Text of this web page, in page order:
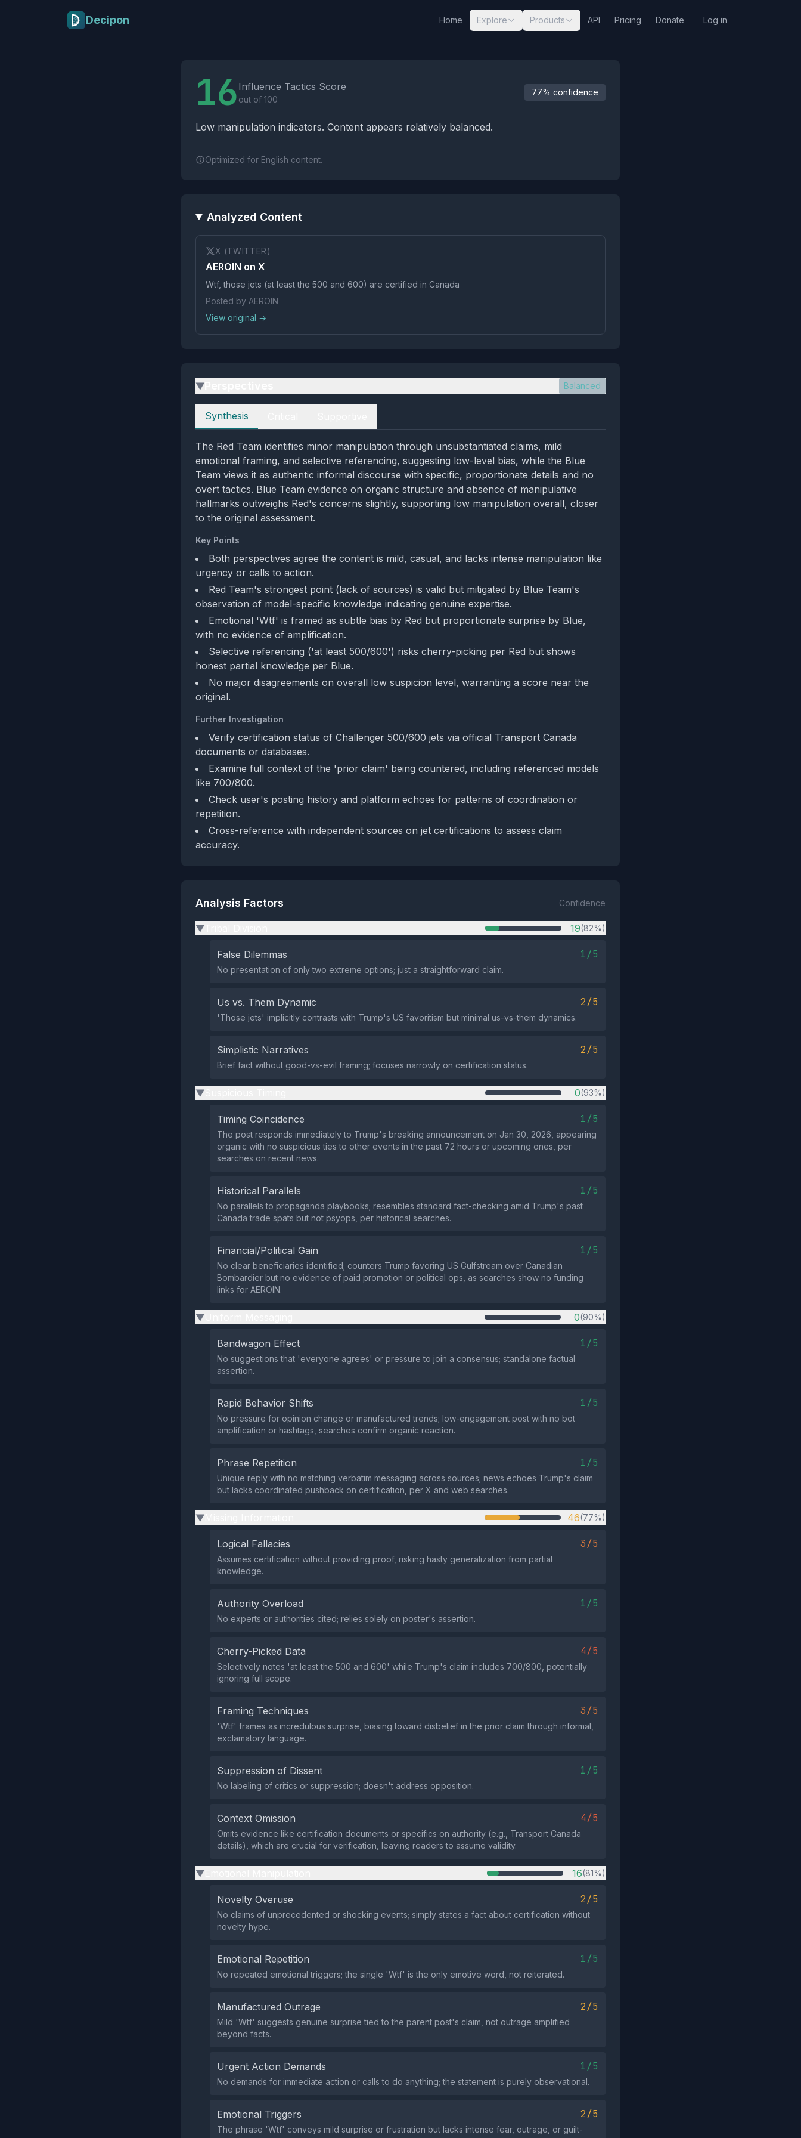
Decipon Home Explore Products API Pricing Donate Log in
16 Influence Tactics Score
out of 100
77% confidence
Low manipulation indicators. Content appears relatively balanced.
Optimized for English content.
Analyzed Content
X (TWITTER)
AEROIN on X
Wtf, those jets (at least the 500 and 600) are certified in Canada
Posted by AEROIN
View original →
▶ Balanced
Perspectives
Synthesis
The Red Team identifies minor manipulation through unsubstantiated claims, mild
emotional framing, and selective referencing, suggesting low-level bias, while the Blue
Team views it as authentic informal discourse with specific, proportionate details and no
overt tactics. Blue Team evidence on organic structure and absence of manipulative
hallmarks outweighs Red's concerns slightly, supporting low manipulation overall, closer
to the original assessment.
Key Points
Both perspectives agree the content is mild, casual, and lacks intense manipulation like
urgency or calls to action.
Red Team's strongest point (lack of sources) is valid but mitigated by Blue Team's
observation of model-specific knowledge indicating genuine expertise.
Emotional 'Wtf' is framed as subtle bias by Red but proportionate surprise by Blue,
with no evidence of amplification.
Selective referencing ('at least 500/600') risks cherry-picking per Red but shows
honest partial knowledge per Blue.
No major disagreements on overall low suspicion level, warranting a score near the
original.
Further Investigation
Verify certification status of Challenger 500/600 jets via official Transport Canada
documents or databases.
Examine full context of the 'prior claim' being countered, including referenced models
like 700/800.
Check user's posting history and platform echoes for patterns of coordination or
repetition.
Cross-reference with independent sources on jet certifications to assess claim
accuracy.
Analysis Factors Confidence
▶ 19(82%)
False Dilemmas 1/5
No presentation of only two extreme options; just a straightforward claim.
Us vs. Them Dynamic 2/5
'Those jets' implicitly contrasts with Trump's US favoritism but minimal us-vs-them dynamics.
Simplistic Narratives 2/5
Brief fact without good-vs-evil framing; focuses narrowly on certification status.
▶ 0(93%)
Timing Coincidence 1/5
The post responds immediately to Trump's breaking announcement on Jan 30, 2026, appearing
organic with no suspicious ties to other events in the past 72 hours or upcoming ones, per
searches on recent news.
Historical Parallels 1/5
No parallels to propaganda playbooks; resembles standard fact-checking amid Trump's past
Canada trade spats but not psyops, per historical searches.
Financial/Political Gain 1/5
No clear beneficiaries identified; counters Trump favoring US Gulfstream over Canadian
Bombardier but no evidence of paid promotion or political ops, as searches show no funding
links for AEROIN.
▶ 0(90%)
Bandwagon Effect 1/5
No suggestions that 'everyone agrees' or pressure to join a consensus; standalone factual
assertion.
Rapid Behavior Shifts 1/5
No pressure for opinion change or manufactured trends; low-engagement post with no bot
amplification or hashtags, searches confirm organic reaction.
Phrase Repetition 1/5
Unique reply with no matching verbatim messaging across sources; news echoes Trump's claim
but lacks coordinated pushback on certification, per X and web searches.
▶ 46(77%)
Logical Fallacies 3/5
Assumes certification without providing proof, risking hasty generalization from partial
knowledge.
Authority Overload 1/5
No experts or authorities cited; relies solely on poster's assertion.
Cherry-Picked Data 4/5
Selectively notes 'at least the 500 and 600' while Trump's claim includes 700/800, potentially
ignoring full scope.
Framing Techniques 3/5
'Wtf' frames as incredulous surprise, biasing toward disbelief in the prior claim through informal,
exclamatory language.
Suppression of Dissent 1/5
No labeling of critics or suppression; doesn't address opposition.
Context Omission 4/5
Omits evidence like certification documents or specifics on authority (e.g., Transport Canada
details), which are crucial for verification, leaving readers to assume validity.
▶ 16(81%)
Novelty Overuse 2/5
No claims of unprecedented or shocking events; simply states a fact about certification without
novelty hype.
Emotional Repetition 1/5
No repeated emotional triggers; the single 'Wtf' is the only emotive word, not reiterated.
Manufactured Outrage 2/5
Mild 'Wtf' suggests genuine surprise tied to the parent post's claim, not outrage amplified
beyond facts.
Urgent Action Demands 1/5
No demands for immediate action or calls to do anything; the statement is purely observational.
Emotional Triggers 2/5
The phrase 'Wtf' conveys mild surprise or frustration but lacks intense fear, outrage, or guilt-